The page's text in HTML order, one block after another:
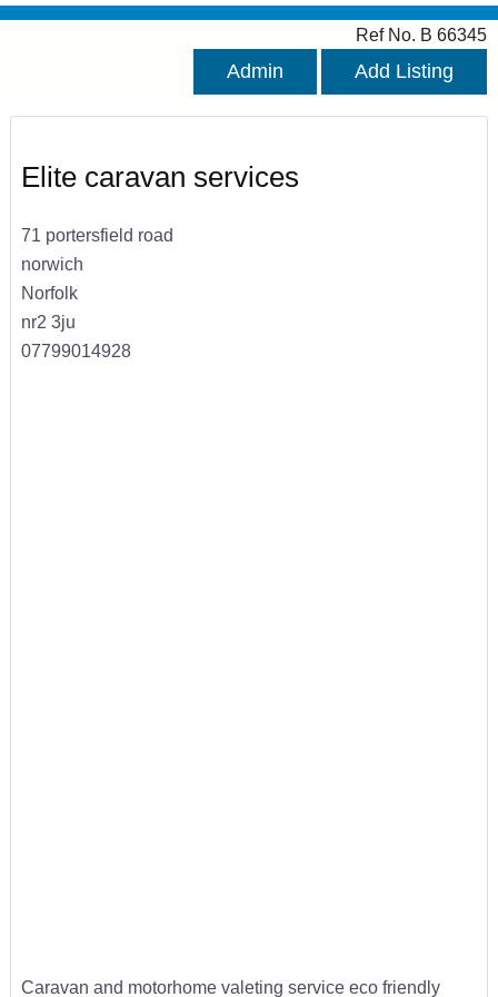
Ref No. B 66345
Admin Add Listing
Elite caravan services
71 portersfield road
norwich
Norfolk
nr2 3ju
07799014928
Caravan and motorhome valeting service eco friendly